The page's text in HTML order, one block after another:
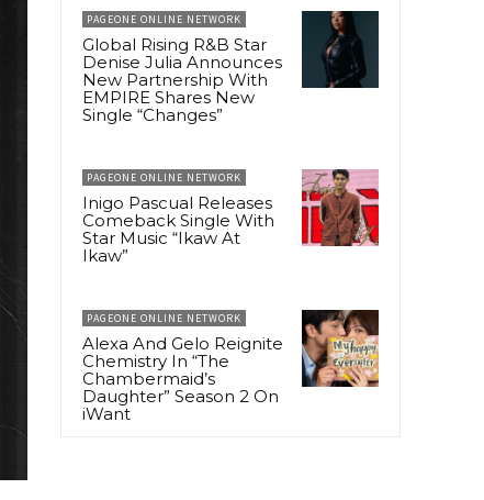
PAGEONE ONLINE NETWORK
Global Rising R&B Star
Denise Julia Announces
New Partnership With
EMPIRE Shares New
Single “Changes”
PAGEONE ONLINE NETWORK
Inigo Pascual Releases
Comeback Single With
Star Music “Ikaw At
Ikaw”
PAGEONE ONLINE NETWORK
Alexa And Gelo Reignite
Chemistry In “The
Chambermaid’s
Daughter” Season 2 On
iWant